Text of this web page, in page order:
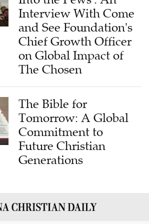
Interview With Come
and See Foundation's
Chief Growth Officer
on Global Impact of
The Chosen
The Bible for
Tomorrow: A Global
Commitment to
Future Christian
Generations